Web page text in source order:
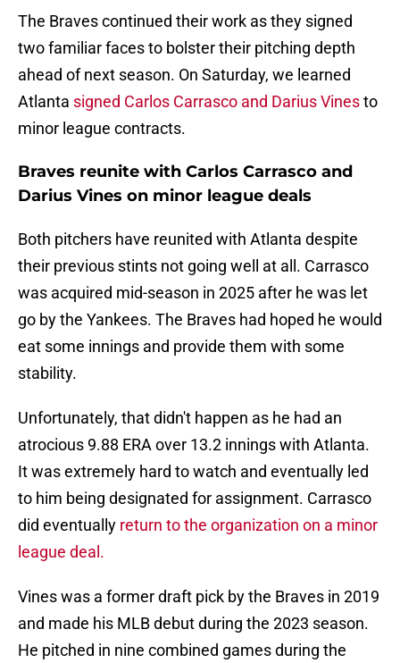
The Braves continued their work as they signed
two familiar faces to bolster their pitching depth
ahead of next season. On Saturday, we learned
Atlanta signed Carlos Carrasco and Darius Vinesto
minor league contracts.
Braves reunite with Carlos Carrasco and
Darius Vines on minor league deals
Both pitchers have reunited with Atlanta despite
their previous stints not going well at all. Carrasco
was acquired mid-season in 2025 after he was let
go by the Yankees. The Braves had hoped he would
eat some innings and provide them with some
stability.
Unfortunately, that didn't happen as he had an
atrocious 9.88 ERA over 13.2 innings with Atlanta.
It was extremely hard to watch and eventually led
to him being designated for assignment. Carrasco
did eventually return to the organization on a minor
league deal.
Vines was a former draft pick by the Braves in 2019
and made his MLB debut during the 2023 season.
He pitched in nine combined games during the